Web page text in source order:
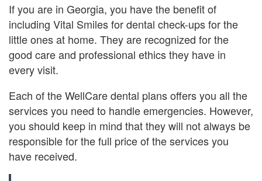
If you are in Georgia, you have the benefit of
including Vital Smiles for dental check-ups for the
little ones at home. They are recognized for the
good care and professional ethics they have in
every visit.
Each of the WellCare dental plans offers you all the
services you need to handle emergencies. However,
you should keep in mind that they will not always be
responsible for the full price of the services you
have received.